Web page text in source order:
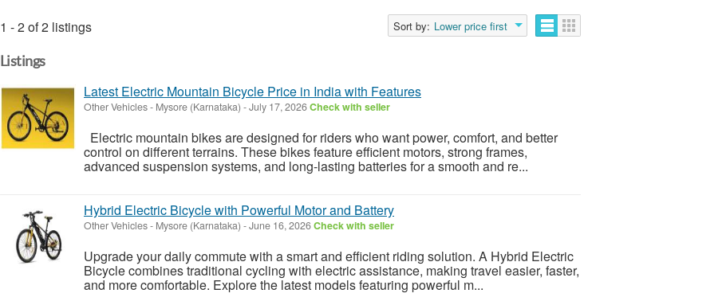
1 - 2 of 2 listings Sort by: Lower price first
Listings
Latest Electric Mountain Bicycle Price in India with Features
Other Vehicles- Mysore (Karnataka) -July 17, 2026Check with seller
Electric mountain bikes are designed for riders who want power, comfort, and better
control on different terrains. These bikes feature efficient motors, strong frames,
advanced suspension systems, and long-lasting batteries for a smooth and re...
Hybrid Electric Bicycle with Powerful Motor and Battery
Other Vehicles- Mysore (Karnataka) -June 16, 2026Check with seller
Upgrade your daily commute with a smart and efficient riding solution. A Hybrid Electric
Bicycle combines traditional cycling with electric assistance, making travel easier, faster,
and more comfortable. Explore the latest models featuring powerful m...